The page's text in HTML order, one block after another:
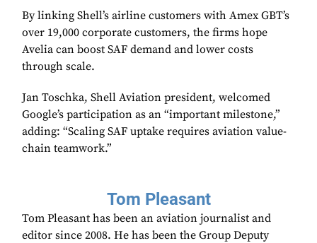
By linking Shell’s airline customers with Amex GBT’s
over 19,000 corporate customers, the firms hope
Avelia can boost SAF demand and lower costs
through scale.
Jan Toschka, Shell Aviation president, welcomed
Google’s participation as an “important milestone,”
adding: “Scaling SAF uptake requires aviation value-
chain teamwork.”
Tom Pleasant
Tom Pleasant has been an aviation journalist and
editor since 2008. He has been the Group Deputy